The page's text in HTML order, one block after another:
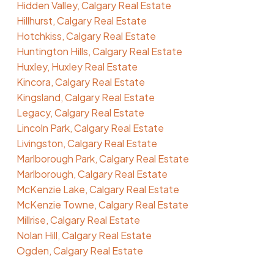
Hidden Valley, Calgary Real Estate
Hillhurst, Calgary Real Estate
Hotchkiss, Calgary Real Estate
Huntington Hills, Calgary Real Estate
Huxley, Huxley Real Estate
Kincora, Calgary Real Estate
Kingsland, Calgary Real Estate
Legacy, Calgary Real Estate
Lincoln Park, Calgary Real Estate
Livingston, Calgary Real Estate
Marlborough Park, Calgary Real Estate
Marlborough, Calgary Real Estate
McKenzie Lake, Calgary Real Estate
McKenzie Towne, Calgary Real Estate
Millrise, Calgary Real Estate
Nolan Hill, Calgary Real Estate
Ogden, Calgary Real Estate